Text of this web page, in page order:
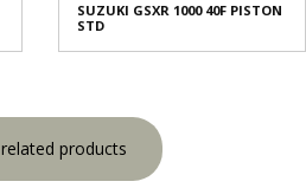
SUZUKI GSXR 1000 40F PISTON
STD
products